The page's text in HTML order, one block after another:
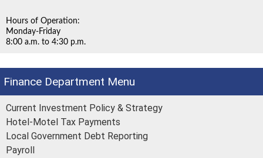
Finance Department
Current Investment Policy & Strategy
Hotel-Motel Tax Payments
Local Government Debt Reporting
Payroll
Hours of Operation:
Monday-Friday
8:00 a.m. to 4:30 p.m.